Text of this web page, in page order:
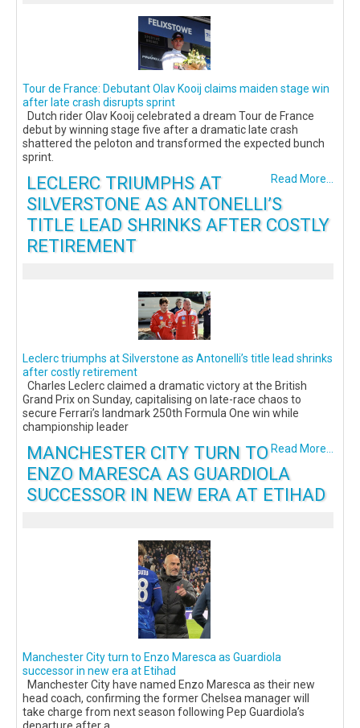
Tour de France: Debutant Olav Kooij claims maiden stage win
after late crash disrupts sprint
Dutch rider Olav Kooij celebrated a dream Tour de France
debut by winning stage five after a dramatic late crash
shattered the peloton and transformed the expected bunch
sprint.
Read More...
LECLERC TRIUMPHS AT
SILVERSTONE AS ANTONELLI’S
TITLE LEAD SHRINKS AFTER COSTLY
RETIREMENT
Leclerc triumphs at Silverstone as Antonelli’s title lead shrinks
after costly retirement
Charles Leclerc claimed a dramatic victory at the British
Grand Prix on Sunday, capitalising on late-race chaos to
secure Ferrari’s landmark 250th Formula One win while
championship leader
Read More...
MANCHESTER CITY TURN TO
ENZO MARESCA AS GUARDIOLA
SUCCESSOR IN NEW ERA AT ETIHAD
Manchester City turn to Enzo Maresca as Guardiola
successor in new era at Etihad
Manchester City have named Enzo Maresca as their new
head coach, confirming the former Chelsea manager will
take charge from next season following Pep Guardiola’s